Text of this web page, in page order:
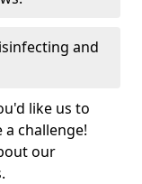
and
like us to
a challenge!
our